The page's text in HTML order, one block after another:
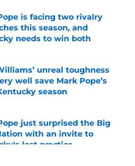
is facing two rivalry
this season, and
needs to win both
by on Invalid Date
unreal toughness
well save Mark Pope’s
season
by on Invalid Date
just surprised the Big
with an invite to
last practice